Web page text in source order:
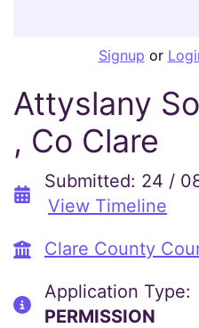
Signup or
Attyslany
, Co Clare
Submitted: 24 /
View Timeline
Clare County
Application Type:
PERMISSION